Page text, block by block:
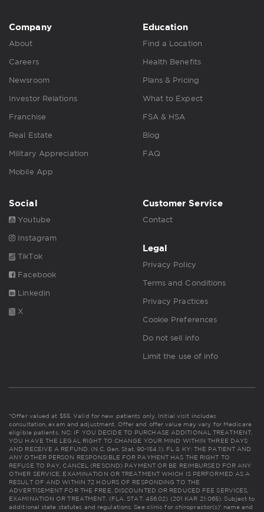
Company
About
Careers
Newsroom
Investor Relations
Franchise
Real Estate
Military Appreciation
Mobile App
Education
Find a Location
Health Benefits
Plans & Pricing
What to Expect
FSA & HSA
Blog
FAQ
Social
Youtube
Instagram
TikTok
Facebook
Linkedin
X
Customer Service
Contact
Legal
Privacy Policy
Terms and Conditions
Privacy Practices
Cookie Preferences
Do not sell info
Limit the use of info
*Offer valued at $55. Valid for new patients only. Initial visit includes
consultation, exam and adjustment. Offer and offer value may vary for Medicare
eligible patients. NC: IF YOU DECIDE TO PURCHASE ADDITIONAL TREATMENT,
YOU HAVE THE LEGAL RIGHT TO CHANGE YOUR MIND WITHIN THREE DAYS
AND RECEIVE A REFUND. (N.C. Gen. Stat. 90-154.1). FL & KY: THE PATIENT AND
ANY OTHER PERSON RESPONSIBLE FOR PAYMENT HAS THE RIGHT TO
REFUSE TO PAY, CANCEL (RESCIND) PAYMENT OR BE REIMBURSED FOR ANY
OTHER SERVICE, EXAMINATION OR TREATMENT WHICH IS PERFORMED AS A
RESULT OF AND WITHIN 72 HOURS OF RESPONDING TO THE
ADVERTISEMENT FOR THE FREE, DISCOUNTED OR REDUCED FEE SERVICES,
EXAMINATION OR TREATMENT. (FLA. STAT. 456.02) (201 KAR 21:065). Subject to
additional state statutes and regulations. See clinic for chiropractor(s)' name and